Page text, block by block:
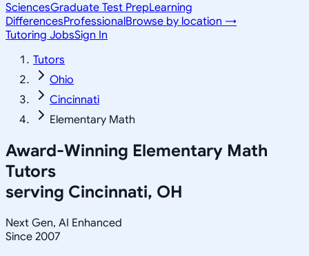
SciencesGraduate Test PrepLearning
DifferencesProfessionalBrowse by location →
Tutoring JobsSign In
Tutors
Ohio
Cincinnati
Elementary Math
Award-Winning Elementary Math
Tutors
serving Cincinnati, OH
Next Gen, AI Enhanced
Since 2007